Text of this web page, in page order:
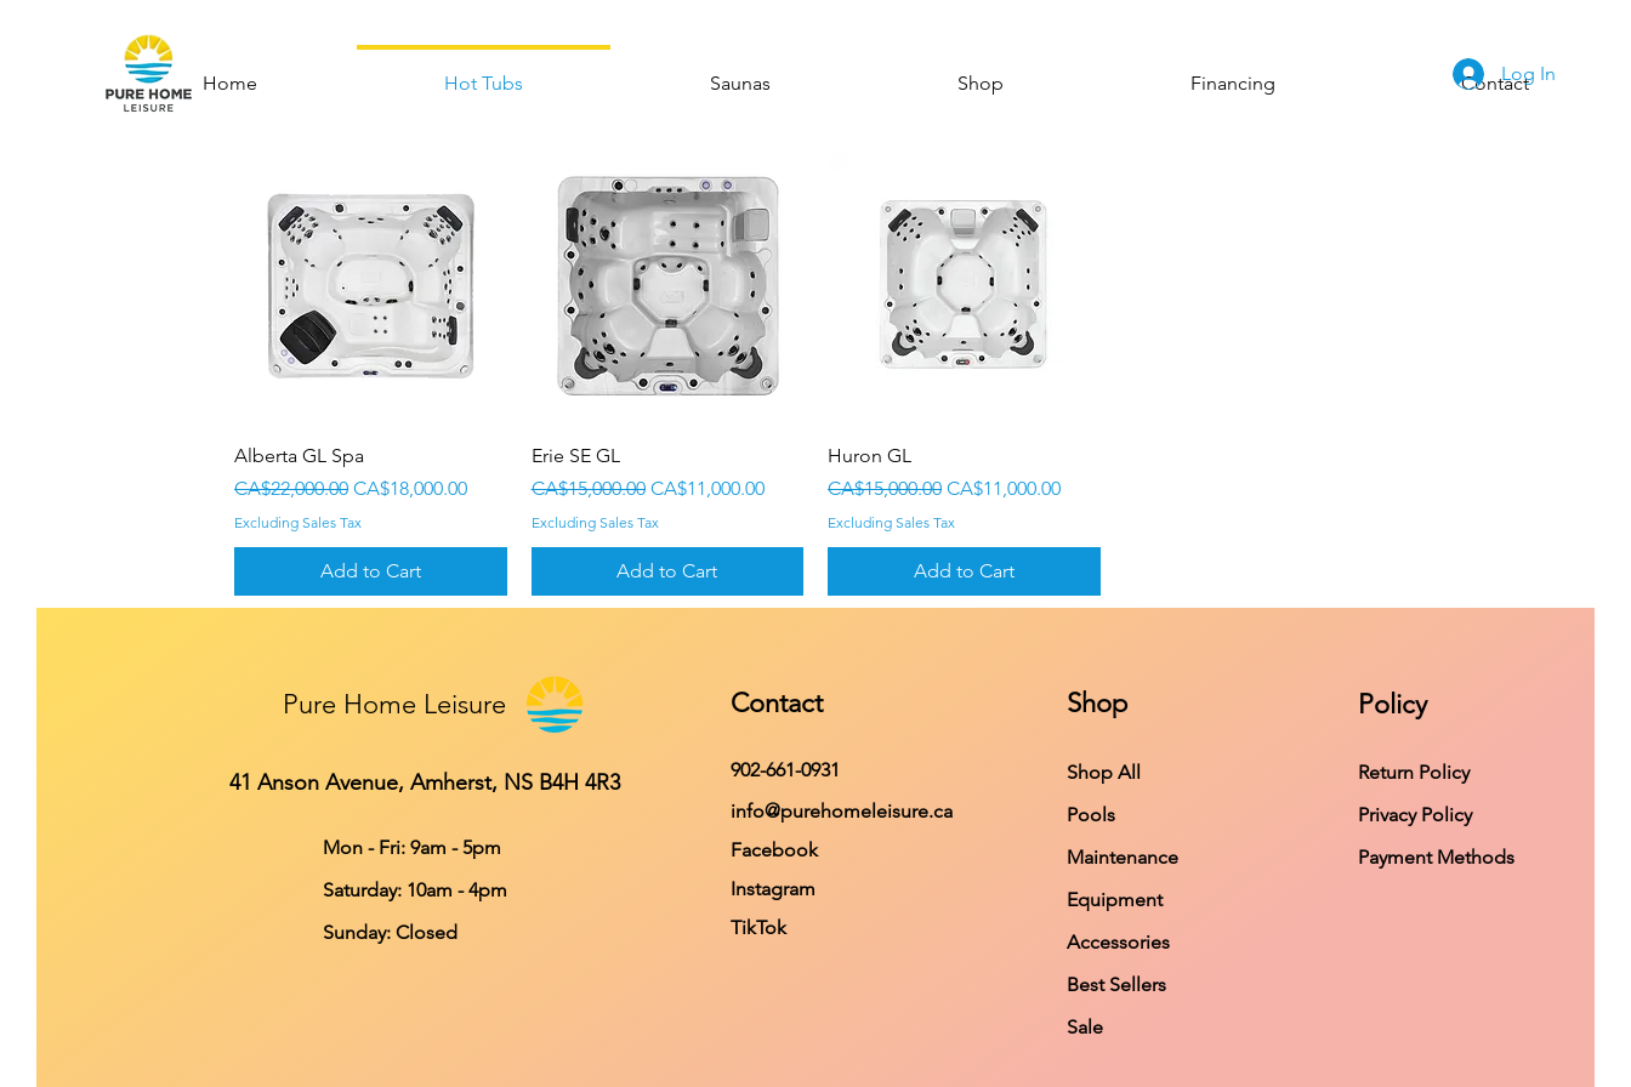
Home Hot Tubs Saunas Shop Financing ContactLog In
Quick View
Alberta GL Spa
Regular Price
CA$22,000.00 Sale Price
CA$18,000.00
Excluding Sales Tax
Add to Cart
Erie SE GL
Regular Price
CA$15,000.00 Sale Price
CA$11,000.00
Excluding Sales Tax
Add to Cart
Huron GL
Regular Price
CA$15,000.00 Sale Price
CA$11,000.00
Excluding Sales Tax
Add to Cart
Pure Home Leisure
41 Anson Avenue, Amherst, NS B4H 4R3
Mon - Fri: 9am - 5pm
​​Saturday: 10am - 4pm
​Sunday: Closed
Contact
902-661-0931
info@purehomeleisure.ca
Facebook
Instagram
TikTok
Shop
Shop All
Pools
Maintenance
Equipment
Accessories
Best Sellers
Sale
Policy
Return Policy
Privacy Policy
Payment Methods